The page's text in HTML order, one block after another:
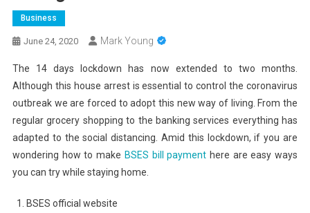
Business
June 24, 2020 Mark Young
The 14 days lockdown has now extended to two months.
Although this house arrest is essential to control the coronavirus
outbreak we are forced to adopt this new way of living. From the
regular grocery shopping to the banking services everything has
adapted to the social distancing. Amid this lockdown, if you are
wondering how to make BSES bill payment here are easy ways
you can try while staying home.
BSES official website